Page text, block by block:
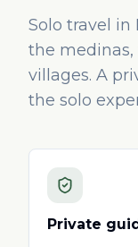
Solo travel
the medinas,
villages. A
the solo
Private